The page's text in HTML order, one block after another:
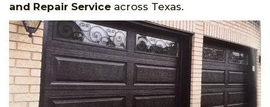
and Repair Service across Texas.